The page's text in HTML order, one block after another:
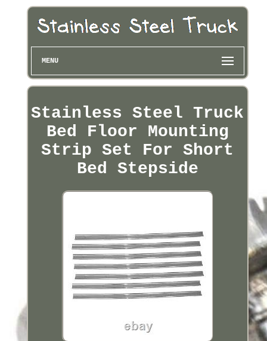
MENU
Stainless Steel Truck
Bed Floor Mounting
Strip Set For Short
Bed Stepside